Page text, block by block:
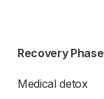
Recovery Phase
Medical detox